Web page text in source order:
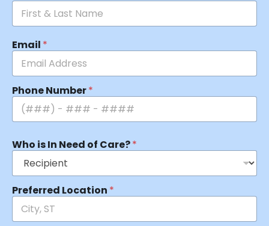
Email *
Phone Number*
Who is In Need of Care?*
Preferred Location *